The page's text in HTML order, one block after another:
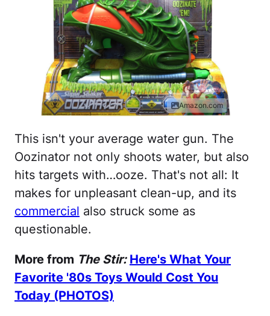
Amazon.com
This isn't your average water gun. The
Oozinator not only shoots water, but also
hits targets with…ooze. That's not all: It
makes for unpleasant clean-up, and its
commercial also struck some as
questionable.
More from The Stir: Here's What Your
Favorite '80s Toys Would Cost You
Today (PHOTOS)